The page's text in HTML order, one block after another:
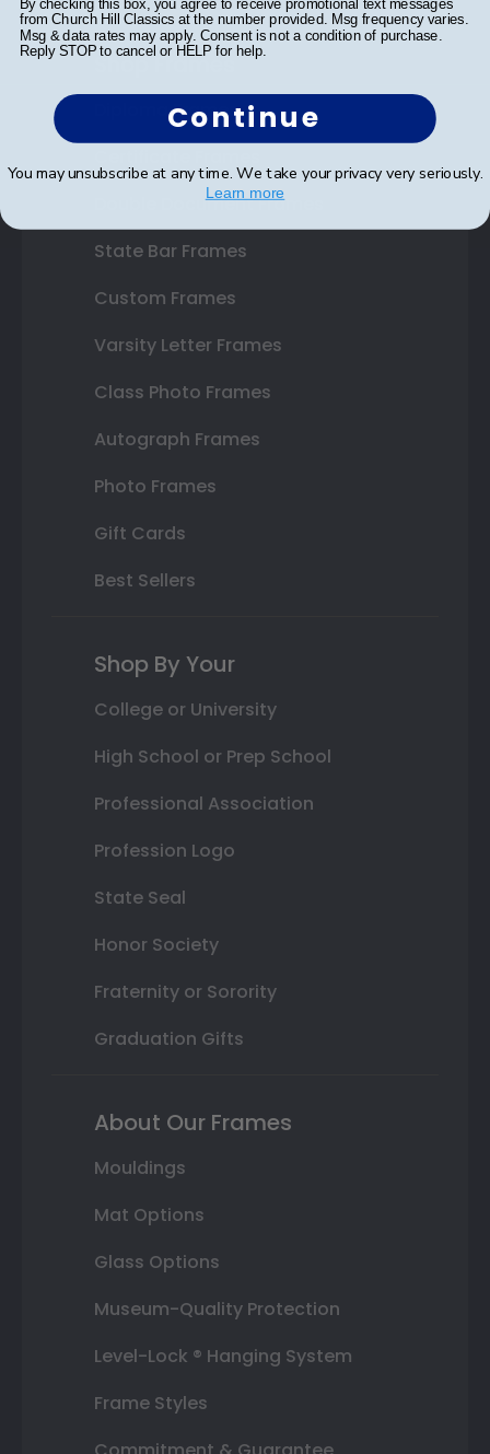
Shop Frames
Diploma Frames
Double Document Frames
State Bar Frames
Custom Frames
Varsity Letter Frames
Class Photo Frames
Autograph Frames
Photo Frames
Gift Cards
Best Sellers
Shop By Your
College or University
High School or Prep School
Professional Association
Profession Logo
State Seal
Honor Society
Fraternity or Sorority
Graduation Gifts
About Our Frames
Mouldings
Mat Options
Glass Options
Museum-Quality Protection
Level-Lock ® Hanging System
Frame Styles
By checking this box, you agree to receive promotional text messages
from Church Hill Classics at the number provided. Msg frequency varies.
Msg & data rates may apply. Consent is not a condition of purchase.
Reply STOP to cancel or HELP for help.
Continue
You may unsubscribe at any time. We take your privacy very seriously.
Learn more